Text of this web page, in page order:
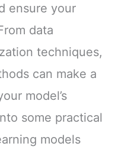
ensure your
data
techniques,
can make a
model’s
some practical
models